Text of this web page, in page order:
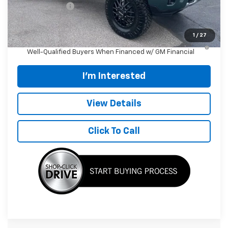
1 / 27
Customer Cash
-$1,000
Final Price: $119,204
4.9% APR for 48 Months and 90 Day Payment Deferral for
Well-Qualified Buyers When Financed w/ GM Financial
I'm Interested
View Details
Click To Call